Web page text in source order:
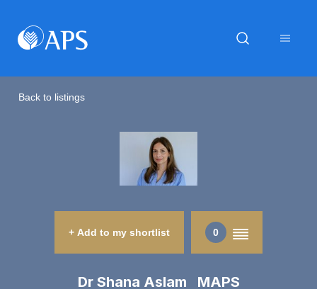
Back to listings
+ Add to my shortlist 0
Dr Shana Aslam MAPS